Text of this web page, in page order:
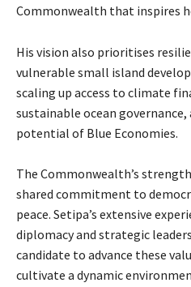
Commonwealth that inspires
His vision also prioritises
vulnerable small island
scaling up access to climate
sustainable ocean
potential of Blue Economies.
The Commonwealth’s
shared commitment to
peace. Setipa’s extensive
diplomacy and strategic
candidate to advance these
cultivate a dynamic